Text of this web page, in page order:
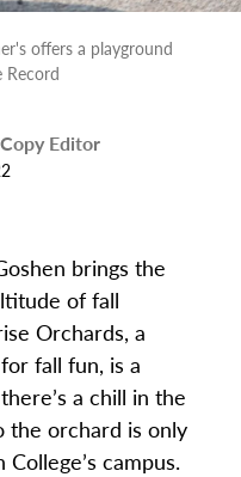
offers a playground
Record
Copy Editor
brings the
of fall
Orchards, a
fall fun, is a
a chill in the
orchard is only
campus.